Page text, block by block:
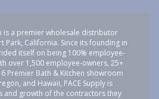
is a premier wholesale distributor
Park, California. Since its founding in
itself on being 100% employee-
over 1,500 employee-owners, 25+
Premier Bath & Kitchen showroom
and Hawaii, PACE Supply is
and growth of the contractors they